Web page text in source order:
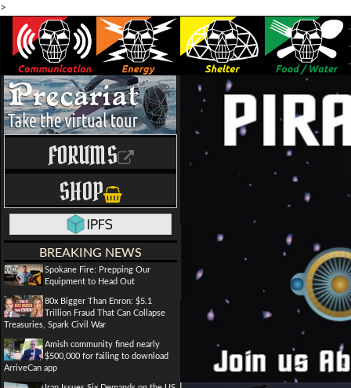
>
FORUMS
SHOP
BREAKING NEWS
Spokane Fire: Prepping Our
Equipment to Head Out
80x Bigger Than Enron: $5.1
Trillion Fraud That Can Collapse
Treasuries, Spark Civil War
Amish community fined nearly
$500,000 for failing to download
ArriveCan app